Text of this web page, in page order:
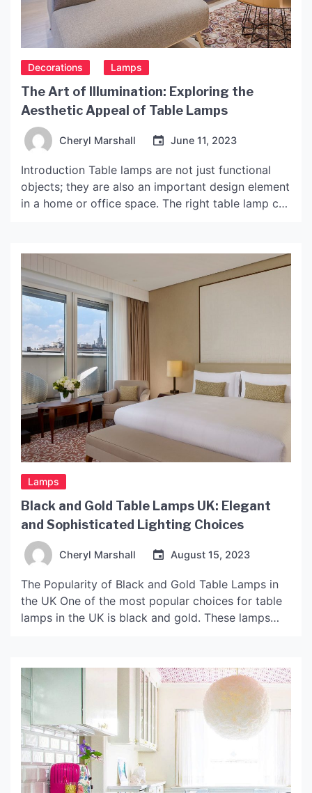
Decorations Lamps
The Art of Illumination: Exploring the
Aesthetic Appeal of Table Lamps
Cheryl Marshall June 11, 2023
Introduction Table lamps are not just functional
objects; they are also an important design element
in a home or office space. The right table lamp can
come in various designs, shapes, colors, and
materials, each with its unique style and appeal.
[…]
Lamps
Black and Gold Table Lamps UK: Elegant
and Sophisticated Lighting Choices
Cheryl Marshall August 15, 2023
The Popularity of Black and Gold Table Lamps in
the UK One of the most popular choices for table
lamps in the UK is black and gold. These lamps
combination of black and gold creates a timeless
look that is […]